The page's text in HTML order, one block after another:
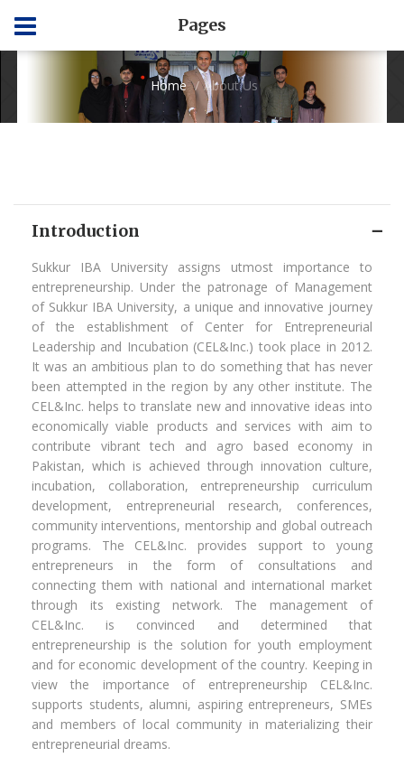
Pages
Home About Us
Introduction
Sukkur IBA University assigns utmost importance to
entrepreneurship. Under the patronage of Management
of Sukkur IBA University, a unique and innovative journey
of the establishment of Center for Entrepreneurial
Leadership and Incubation (CEL&Inc.) took place in 2012.
It was an ambitious plan to do something that has never
been attempted in the region by any other institute. The
CEL&Inc. helps to translate new and innovative ideas into
economically viable products and services with aim to
contribute vibrant tech and agro based economy in
Pakistan, which is achieved through innovation culture,
incubation, collaboration, entrepreneurship curriculum
development, entrepreneurial research, conferences,
community interventions, mentorship and global outreach
programs. The CEL&Inc. provides support to young
entrepreneurs in the form of consultations and
connecting them with national and international market
through its existing network. The management of
CEL&Inc. is convinced and determined that
entrepreneurship is the solution for youth employment
and for economic development of the country. Keeping in
view the importance of entrepreneurship CEL&Inc.
supports students, alumni, aspiring entrepreneurs, SMEs
and members of local community in materializing their
entrepreneurial dreams.